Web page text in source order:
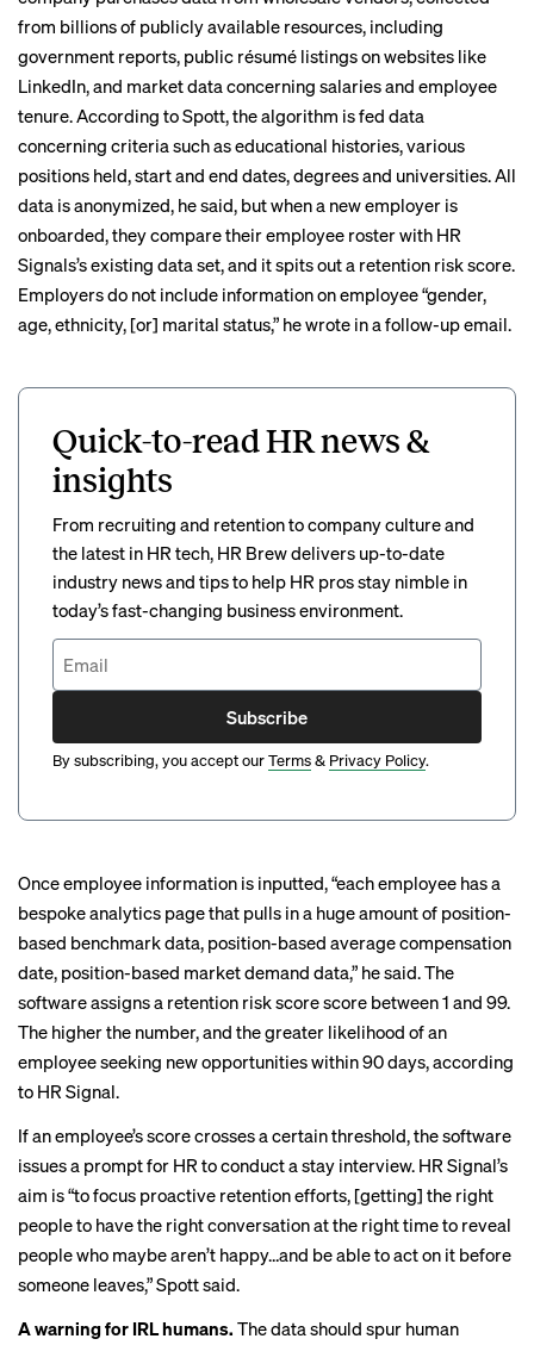
from billions of publicly available resources, including
government reports, public résumé listings on websites like
LinkedIn, and market data concerning salaries and employee
tenure. According to Spott, the algorithm is fed data
concerning criteria such as educational histories, various
positions held, start and end dates, degrees and universities. All
data is anonymized, he said, but when a new employer is
onboarded, they compare their employee roster with HR
Signals’s existing data set, and it spits out a retention risk score.
Employers do not include information on employee “gender,
age, ethnicity, [or] marital status,” he wrote in a follow-up email.
Quick-to-read HR news &
insights
From recruiting and retention to company culture and
the latest in HR tech, HR Brew delivers up-to-date
industry news and tips to help HR pros stay nimble in
today’s fast-changing business environment.
Subscribe
By subscribing, you accept ourTerms& Privacy Policy.
Once employee information is inputted, “each employee has a
bespoke analytics page that pulls in a huge amount of position-
based benchmark data, position-based average compensation
date, position-based market demand data,” he said. The
software assigns a retention risk score score between 1 and 99.
The higher the number, and the greater likelihood of an
employee seeking new opportunities within 90 days, according
to HR Signal.
If an employee’s score crosses a certain threshold, the software
issues a prompt for HR to conduct astay interview. HR Signal’s
aim is “to focus proactive retention efforts, [getting] the right
people to have the right conversation at the right time to reveal
people who maybe aren’t happy…and be able to act on it before
someone leaves,” Spott said.
A warning for IRL humans. The data should spur human